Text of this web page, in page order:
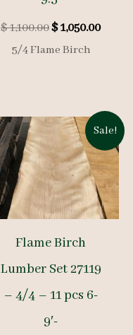
$1,100.00Original
price
$1,050.00
5/4 Flame Birch
Sale!
Flame Birch
Lumber Set 27119
– 4/4 – 11 pcs 6-
9′-